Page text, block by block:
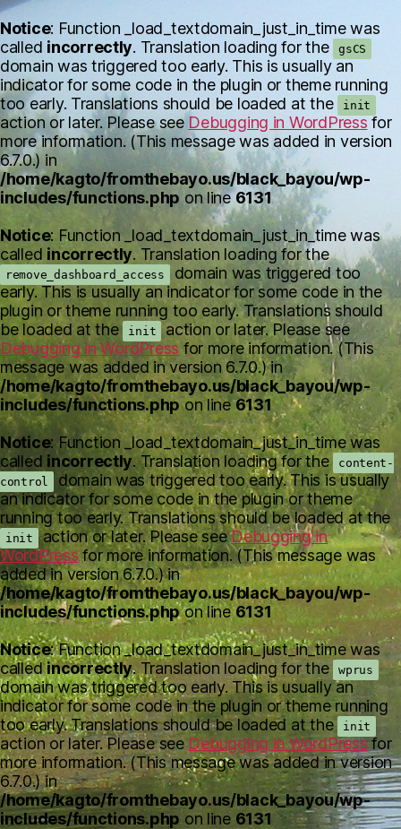
Notice: Function _load_textdomain_just_in_time was
called incorrectly. Translation loading for the gsCS
domain was triggered too early. This is usually an
indicator for some code in the plugin or theme running
too early. Translations should be loaded at the
init
action or later. Please see Debugging in WordPress for
more information. (This message was added in version
6.7.0.) in
/home/kagto/fromthebayo.us/black_bayou/wp-
includes/functions.php on line6131
Notice: Function _load_textdomain_just_in_time was
calledincorrectly. Translation loading for the
remove_dashboard_access
domain was triggered too
early. This is usually an indicator for some code in the
plugin or theme running too early. Translations should
be loaded at the init action or later. Please see
Debugging in WordPressfor more information. (This
message was added in version 6.7.0.) in
/home/kagto/fromthebayo.us/black_bayou/wp-
includes/functions.phpon line6131
Notice: Function _load_textdomain_just_in_time was
called incorrectly. Translation loading for the content-
control
domain was triggered too early. This is usually
an indicator for some code in the plugin or theme
running too early. Translations should be loaded at the
init action or later. Please seeDebugging in
WordPressfor more information. (This message was
added in version 6.7.0.) in
/home/kagto/fromthebayo.us/black_bayou/wp-
includes/functions.phpon line6131
Notice: Function _load_textdomain_just_in_time was
calledincorrectly. Translation loading for the wprus
domain was triggered too early. This is usually an
indicator for some code in the plugin or theme running
too early. Translations should be loaded at the init
action or later. Please seeDebugging in WordPressfor
more information. (This message was added in version
6.7.0.) in
/home/kagto/fromthebayo.us/black_bayou/wp-
includes/functions.php on line 6131